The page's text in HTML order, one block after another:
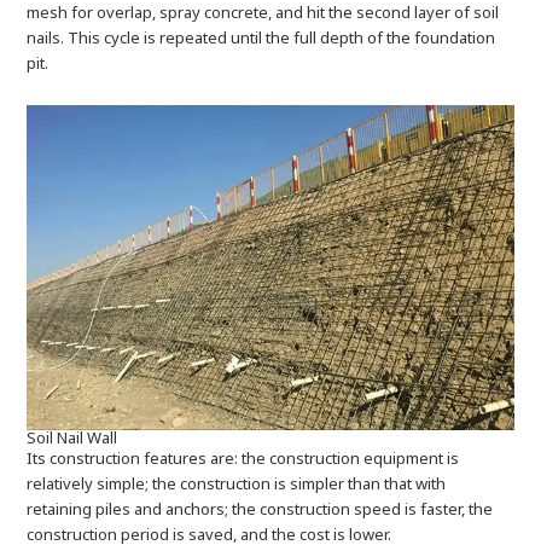
mesh for overlap, spray concrete, and hit the second layer of soil
nails. This cycle is repeated until the full depth of the foundation
pit.
Soil Nail Wall
Its construction features are: the construction equipment is
relatively simple; the construction is simpler than that with
retaining piles and anchors; the construction speed is faster, the
construction period is saved, and the cost is lower.